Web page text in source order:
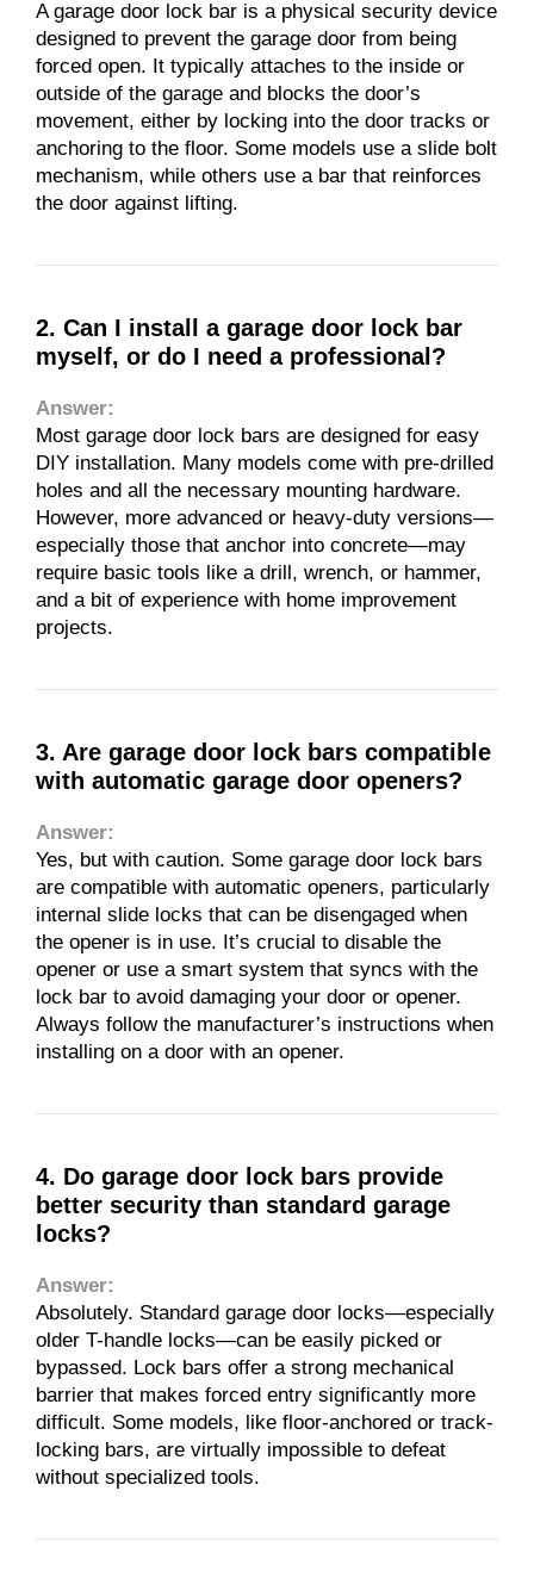
A garage door lock bar is a physical security device
designed to prevent the garage door from being
forced open. It typically attaches to the inside or
outside of the garage and blocks the door’s
movement, either by locking into the door tracks or
anchoring to the floor. Some models use a slide bolt
mechanism, while others use a bar that reinforces
the door against lifting.
2. Can I install a garage door lock bar
myself, or do I need a professional?
Answer:
Most garage door lock bars are designed for easy
DIY installation. Many models come with pre-drilled
holes and all the necessary mounting hardware.
However, more advanced or heavy-duty versions—
especially those that anchor into concrete—may
require basic tools like a drill, wrench, or hammer,
and a bit of experience with home improvement
projects.
3. Are garage door lock bars compatible
with automatic garage door openers?
Answer:
Yes, but with caution. Some garage door lock bars
are compatible with automatic openers, particularly
internal slide locks that can be disengaged when
the opener is in use. It’s crucial to disable the
opener or use a smart system that syncs with the
lock bar to avoid damaging your door or opener.
Always follow the manufacturer’s instructions when
installing on a door with an opener.
4. Do garage door lock bars provide
better security than standard garage
locks?
Answer:
Absolutely. Standard garage door locks—especially
older T-handle locks—can be easily picked or
bypassed. Lock bars offer a strong mechanical
barrier that makes forced entry significantly more
difficult. Some models, like floor-anchored or track-
locking bars, are virtually impossible to defeat
without specialized tools.